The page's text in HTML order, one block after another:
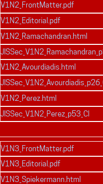
V1N2_FrontMatter.pdf
V1N2_Editorial.pdf
V1N2_Ramachandran.html
V1N2_Avourdiadis.html
V1N2_Perez.html
JISSec_V1N2_Perez_p53_CI
V1N3_FrontMatter.pdf
V1N3_Editorial.pdf
V1N3_Spiekermann.html